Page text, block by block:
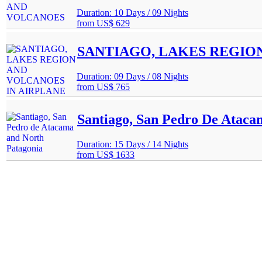
Duration: 10 Days / 09 Nights
from US$ 629
SANTIAGO, LAKES
Duration: 09 Days / 08 Nights
from US$ 765
Santiago, San Pedro De
Duration: 15 Days / 14 Nights
from US$ 1633